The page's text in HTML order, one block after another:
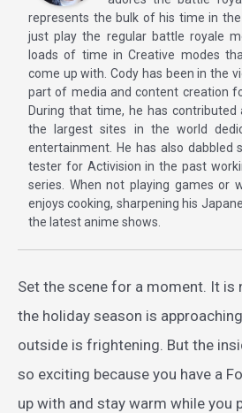
represents the bulk of his time in
just play the regular battle royale
loads of time in Creative modes
come up with. Cody has been in the
part of media and content creation
During that time, he has
the largest sites in the world
entertainment. He has also dabbled
tester for Activision in the past
series. When not playing games or
enjoys cooking, sharpening his
the latest anime shows.
Set the scene for a moment. It is
the holiday season is
outside is frightening. But the
so exciting because you have a
up with and stay warm while you